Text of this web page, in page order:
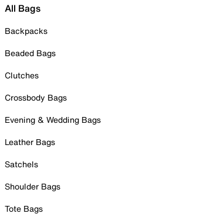
All Bags
Backpacks
Beaded Bags
Clutches
Crossbody Bags
Evening & Wedding Bags
Leather Bags
Satchels
Shoulder Bags
Tote Bags